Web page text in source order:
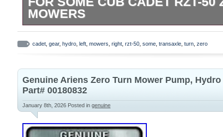
MOWERS
Hydro Gear Left & Right Transaxle Set
ZC-DNBB-3D8C-2WPX New. Includes
sides Part number. Please note this will
50 Cub Cadets. Make sure to check
make sure they match what we have
Dealers Welcome!
cadet gear, hydro left mowers right rzt-50 some transaxle turn zero
Genuine Ariens Zero Turn Mower Pump,
Part# 00180832
January 8th, 2026 Posted in genuine